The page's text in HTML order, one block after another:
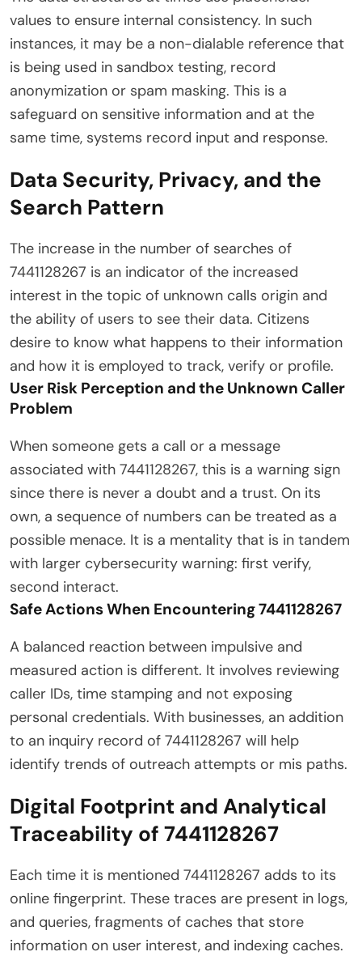
values to ensure internal consistency. In such
instances, it may be a non-dialable reference that
is being used in sandbox testing, record
anonymization or spam masking. This is a
safeguard on sensitive information and at the
same time, systems record input and response.
Data Security, Privacy, and the
Search Pattern
The increase in the number of searches of
7441128267 is an indicator of the increased
interest in the topic of unknown calls origin and
the ability of users to see their data. Citizens
desire to know what happens to their information
and how it is employed to track, verify or profile.
User Risk Perception and the Unknown Caller
Problem
When someone gets a call or a message
associated with 7441128267, this is a warning sign
since there is never a doubt and a trust. On its
own, a sequence of numbers can be treated as a
possible menace. It is a mentality that is in tandem
with larger cybersecurity warning: first verify,
second interact.
Safe Actions When Encountering 7441128267
A balanced reaction between impulsive and
measured action is different. It involves reviewing
caller IDs, time stamping and not exposing
personal credentials. With businesses, an addition
to an inquiry record of 7441128267 will help
identify trends of outreach attempts or mis paths.
Digital Footprint and Analytical
Traceability of 7441128267
Each time it is mentioned 7441128267 adds to its
online fingerprint. These traces are present in logs,
and queries, fragments of caches that store
information on user interest, and indexing caches.